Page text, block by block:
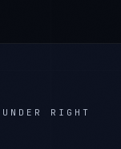
RIGHT